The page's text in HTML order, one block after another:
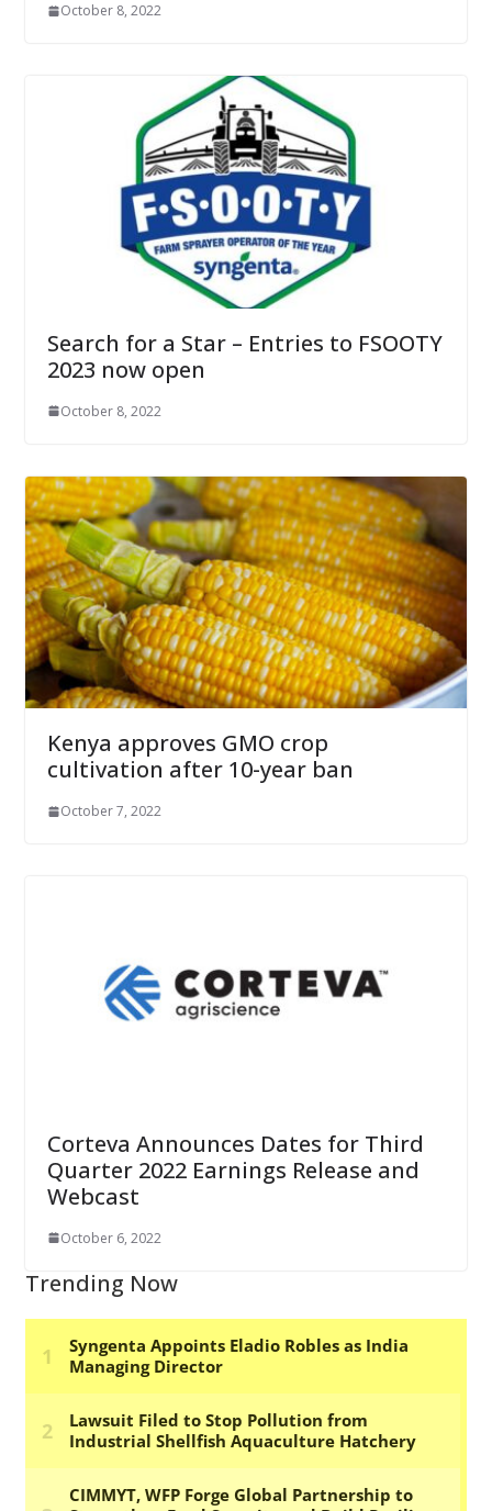
October 8, 2022
Search for a Star – Entries to FSOOTY
2023 now open
October 8, 2022
Kenya approves GMO crop
cultivation after 10-year ban
October 7, 2022
Corteva Announces Dates for Third
Quarter 2022 Earnings Release and
Webcast
October 6, 2022
Trending Now